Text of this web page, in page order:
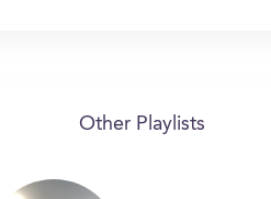
Other Playlists